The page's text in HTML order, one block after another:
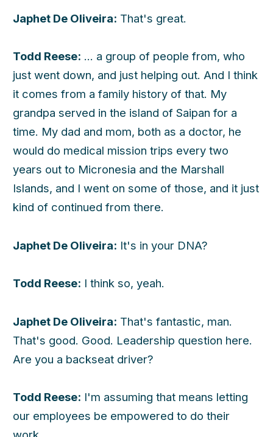
Japhet De Oliveira: That's great.
Todd Reese: ... a group of people from, who
just went down, and just helping out. And I think
it comes from a family history of that. My
grandpa served in the island of Saipan for a
time. My dad and mom, both as a doctor, he
would do medical mission trips every two
years out to Micronesia and the Marshall
Islands, and I went on some of those, and it just
kind of continued from there.
Japhet De Oliveira: It's in your DNA?
Todd Reese: I think so, yeah.
Japhet De Oliveira: That's fantastic, man.
That's good. Good. Leadership question here.
Are you a backseat driver?
Todd Reese: I'm assuming that means letting
our employees be empowered to do their